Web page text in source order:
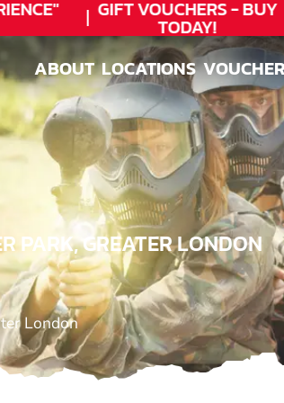
GIFT VOUCHERS - BUY
TODAY!
ABOUT
ABOUT
LOCATIONS
LOCATIONS
PARK, GREATER LONDON
London